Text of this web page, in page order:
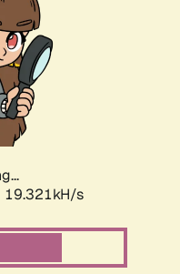
19.321kH/s